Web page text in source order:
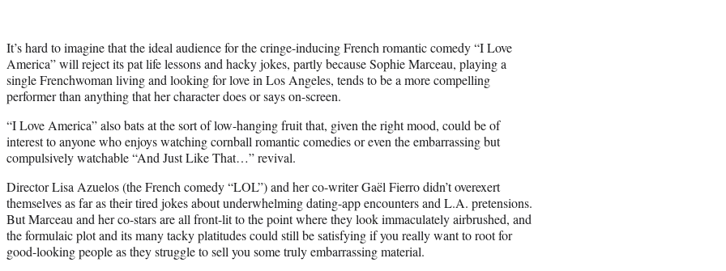
It’s hard to imagine that the ideal audience for the cringe-inducing French romantic comedy “I Love
America” will reject its pat life lessons and hacky jokes, partly because Sophie Marceau, playing a
single Frenchwoman living and looking for love in Los Angeles, tends to be a more compelling
performer than anything that her character does or says on-screen.
“I Love America” also bats at the sort of low-hanging fruit that, given the right mood, could be of
interest to anyone who enjoys watching cornball romantic comedies or even the embarrassing but
compulsively watchable “And Just Like That…” revival.
Director Lisa Azuelos (the French comedy “LOL”) and her co-writer Gaël Fierro didn’t overexert
themselves as far as their tired jokes about underwhelming dating-app encounters and L.A. pretensions.
But Marceau and her co-stars are all front-lit to the point where they look immaculately airbrushed, and
the formulaic plot and its many tacky platitudes could still be satisfying if you really want to root for
good-looking people as they struggle to sell you some truly embarrassing material.